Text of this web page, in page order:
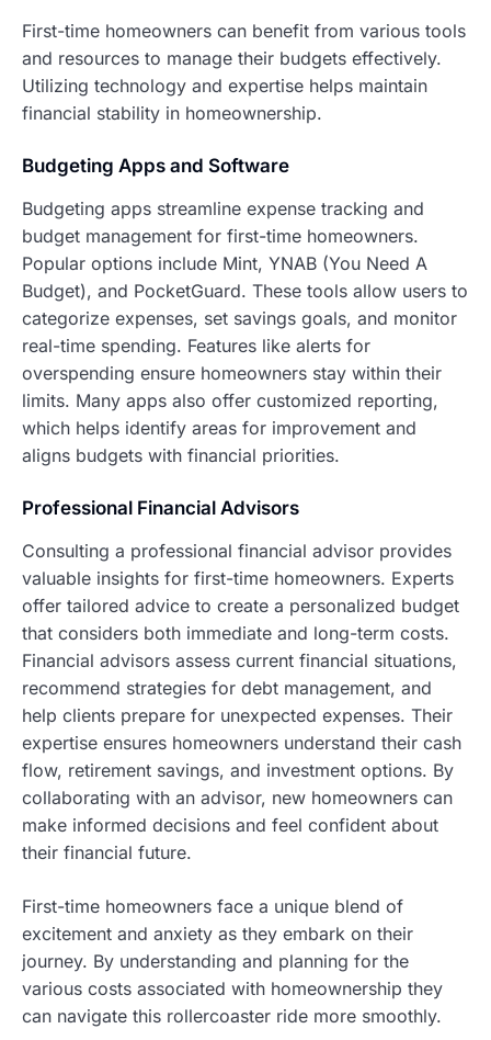
First-time homeowners can benefit from various tools
and resources to manage their budgets effectively.
Utilizing technology and expertise helps maintain
financial stability in homeownership.
Budgeting Apps and Software
Budgeting apps streamline expense tracking and
budget management for first-time homeowners.
Popular options include Mint, YNAB (You Need A
Budget), and PocketGuard. These tools allow users to
categorize expenses, set savings goals, and monitor
real-time spending. Features like alerts for
overspending ensure homeowners stay within their
limits. Many apps also offer customized reporting,
which helps identify areas for improvement and
aligns budgets with financial priorities.
Professional Financial Advisors
Consulting a professional financial advisor provides
valuable insights for first-time homeowners. Experts
offer tailored advice to create a personalized budget
that considers both immediate and long-term costs.
Financial advisors assess current financial situations,
recommend strategies for debt management, and
help clients prepare for unexpected expenses. Their
expertise ensures homeowners understand their cash
flow, retirement savings, and investment options. By
collaborating with an advisor, new homeowners can
make informed decisions and feel confident about
their financial future.
First-time homeowners face a unique blend of
excitement and anxiety as they embark on their
journey. By understanding and planning for the
various costs associated with homeownership they
can navigate this rollercoaster ride more smoothly.